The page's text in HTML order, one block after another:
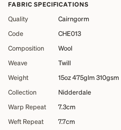
FABRIC SPECIFICATIONS
Quality
Cairngorm
Code
CHE013
Composition
Wool
Weave
Twill
Weight
15oz 475glm 310gsm
Collection
Nidderdale
Warp Repeat
7.3cm
Weft Repeat
7.7cm